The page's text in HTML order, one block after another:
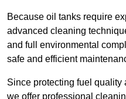
Because oil tanks require
advanced cleaning
and full environmental
safe and efficient
Since protecting fuel quality
we offer professional